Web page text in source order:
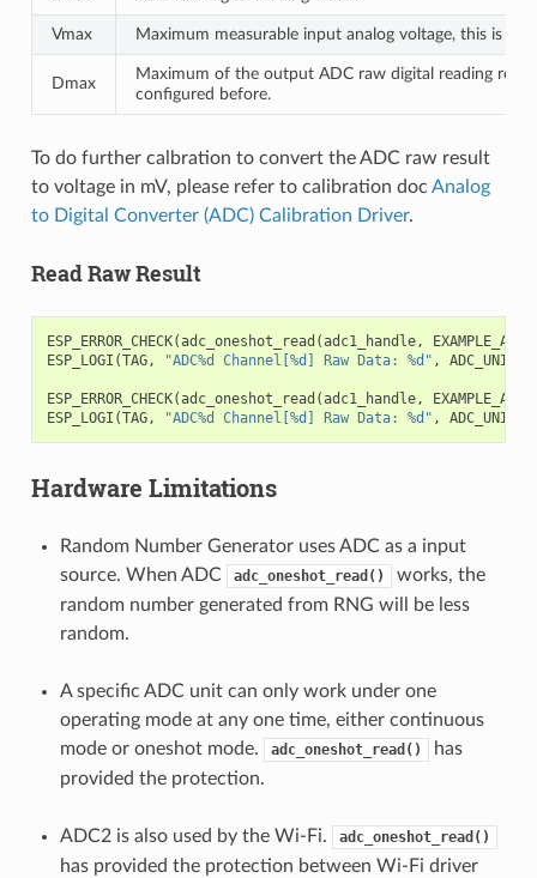
Vmax Maximum measurable input analog voltage, this is
Dmax
Maximum of the output ADC raw digital reading
configured before.
To do further calbration to convert the ADC raw result
to voltage in mV, please refer to calibration doc Analog
to Digital Converter (ADC) Calibration Driver.
Read Raw Result
ESP_ERROR_CHECK(adc_oneshot_read (adc1_handle,
ESP_LOGI (TAG, "ADC%d Channel[%d] Raw Data: %d" , ADC_UNIT_1
ESP_ERROR_CHECK(adc_oneshot_read (adc1_handle,
ESP_LOGI (TAG, "ADC%d Channel[%d] Raw Data: %d" , ADC_UNIT_1
Hardware Limitations
Random Number Generator uses ADC as a input
source. When ADC
adc_oneshot_read()
works, the
random number generated from RNG will be less
random.
A specific ADC unit can only work under one
operating mode at any one time, either continuous
mode or oneshot mode.
adc_oneshot_read()
has
provided the protection.
ADC2 is also used by the Wi-Fi. adc_oneshot_read()
has provided the protection between Wi-Fi driver